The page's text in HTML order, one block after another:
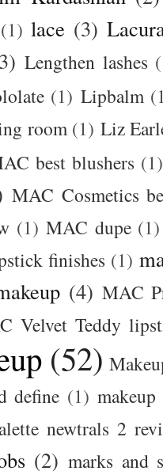
(1) lace (3)
Lengthen lashes
(1) Lipbalm
room (1) Liz
best blushers (1)
MAC Cosmetics
(1) MAC dupe (1)
finishes (1)
(4) MAC
Velvet Teddy
(52)
define (1)
newtrals 2
(2) marks and